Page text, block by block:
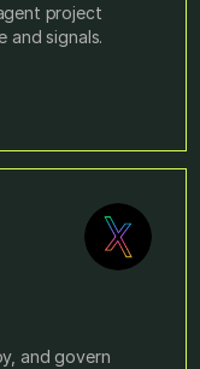
project
and signals.
and govern